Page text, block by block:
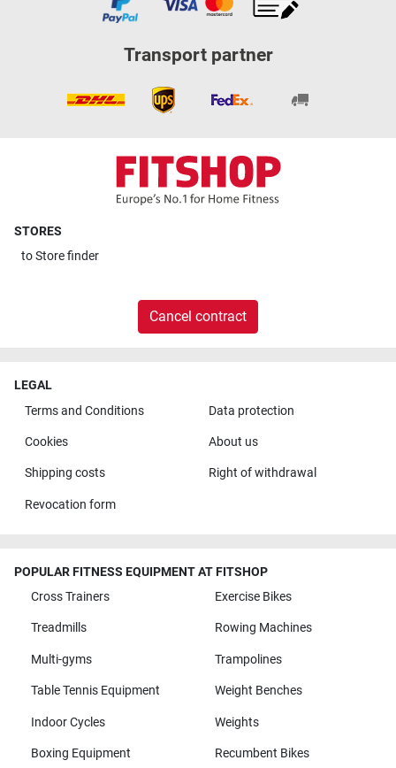
Transport partner
STORES
toStore finder
Cancel contract
LEGAL
Terms and Conditions
Data protection
Cookies About us
Shipping costs Right of withdrawal
Revocation form
POPULAR FITNESS EQUIPMENT AT FITSHOP
Cross Trainers
Exercise Bikes
Treadmills Rowing Machines
Multi-gyms Trampolines
Table Tennis Equipment Weight Benches
Indoor Cycles Weights
Boxing Equipment Recumbent Bikes